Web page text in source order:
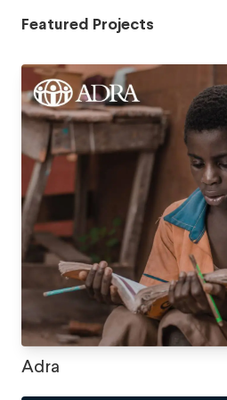
Featured Projects
Adra